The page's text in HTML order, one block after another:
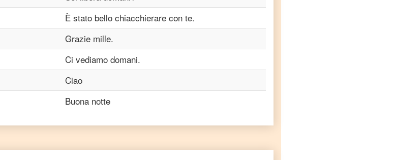
È stato bello chiacchierare con te.
Grazie mille.
Ci vediamo domani.
Ciao
Buona notte